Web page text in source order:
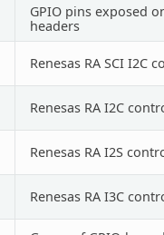
GPIO pins exposed
headers
Renesas RA SCI I2C
Renesas RA I2C
Renesas RA I2S
Renesas RA I3C